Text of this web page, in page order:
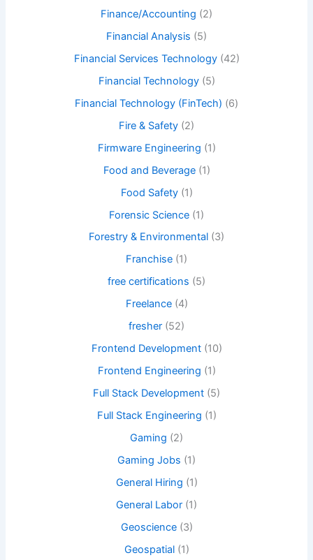
Finance/Accounting (2)
Financial Analysis (5)
Financial Services Technology(42)
Financial Technology(5)
Financial Technology (FinTech) (6)
Fire & Safety (2)
Firmware Engineering (1)
Food and Beverage(1)
Food Safety(1)
Forensic Science (1)
Forestry & Environmental (3)
Franchise (1)
free certifications (5)
Freelance(4)
fresher (52)
Frontend Development(10)
Frontend Engineering (1)
Full Stack Development (5)
Full Stack Engineering (1)
Gaming (2)
Gaming Jobs (1)
General Hiring (1)
General Labor (1)
Geoscience(3)
Geospatial(1)